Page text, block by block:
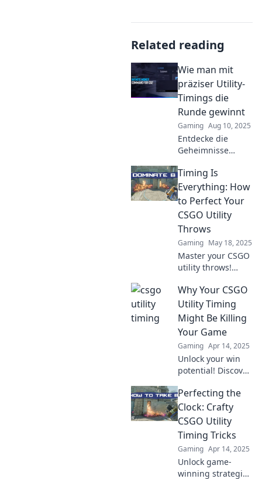
Related reading
Wie man mit
präziser Utility-
Timings die
Runde gewinnt
Gaming Aug 10, 2025
Entdecke die
Geheimnisse
Timings und starte
durch, um jede
Runde zu
gewinnen! Tipps,
Tricks und
Strategien warten
auf dich!
Timing Is
Everything: How
to Perfect Your
CSGO Utility
Throws
Gaming May 18, 2025
Master your CSGO
utility throws!
tips and timing
tricks to dominate
the map and
outsmart your
opponents. Don't
miss out!
Why Your CSGO
Utility Timing
Might Be Killing
Your Game
Gaming Apr 14, 2025
Unlock your win
potential! Discover
utility timing could
be sabotaging
your game and
learn to master it
like a pro.
Perfecting the
Clock: Crafty
CSGO Utility
Timing Tricks
Gaming Apr 14, 2025
Unlock game-
winning strategies